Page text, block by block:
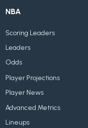
NBA
Scoring Leaders
Leaders
Odds
Player Projections
Player News
Advanced Metrics
Lineups